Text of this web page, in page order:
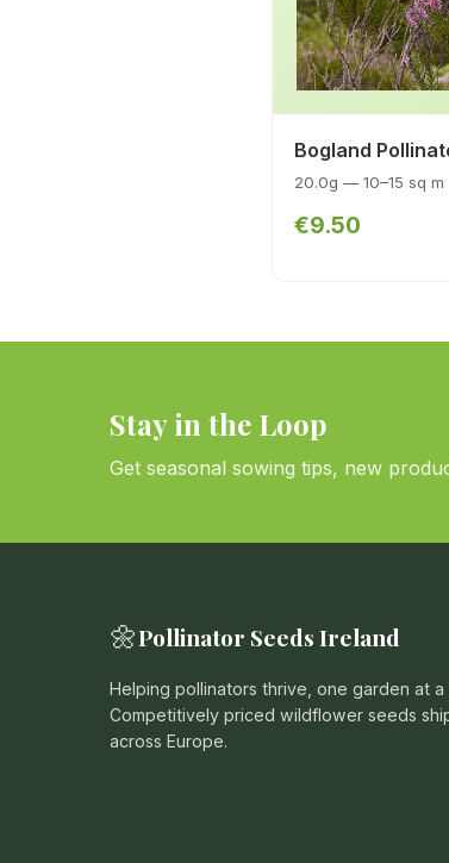
Bogland
20.0g — 10–15 sq m
€9.50
Stay in the Loop
Get seasonal sowing tips, new
🌼Pollinator Seeds Ireland
Helping pollinators thrive, one garden at a
Competitively priced wildflower seeds
across Europe.